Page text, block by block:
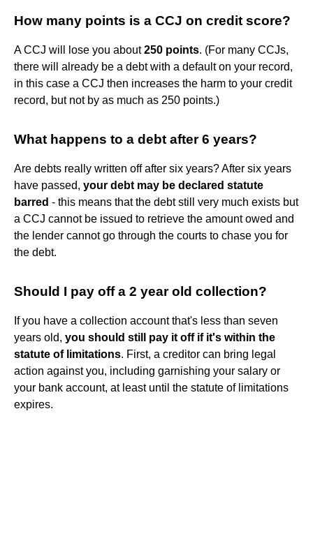
How many points is a CCJ on credit score?
A CCJ will lose you about250 points. (For many CCJs,
there will already be a debt with a default on your record,
in this case a CCJ then increases the harm to your credit
record, but not by as much as 250 points.)
What happens to a debt after 6 years?
Are debts really written off after six years? After six years
have passed, your debt may be declared statute
barred - this means that the debt still very much exists but
a CCJ cannot be issued to retrieve the amount owed and
the lender cannot go through the courts to chase you for
the debt.
Should I pay off a 2 year old collection?
If you have a collection account that's less than seven
years old, you should still pay it off if it's within the
statute of limitations. First, a creditor can bring legal
action against you, including garnishing your salary or
your bank account, at least until the statute of limitations
expires.